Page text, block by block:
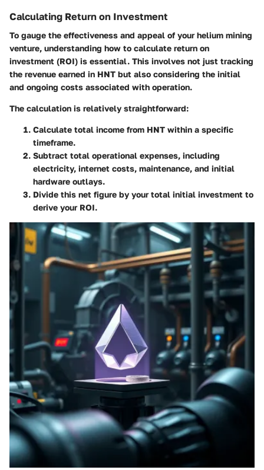
Calculating Return on Investment
To gauge the effectiveness and appeal of your helium mining
venture, understanding how to calculate return on
investment (ROI) is essential. This involves not just tracking
the revenue earned in HNT but also considering the initial
and ongoing costs associated with operation.
The calculation is relatively straightforward:
Calculate total income from HNT within a specific
timeframe.
Subtract total operational expenses, including
electricity, internet costs, maintenance, and initial
hardware outlays.
Divide this net figure by your total initial investment to
derive your ROI.